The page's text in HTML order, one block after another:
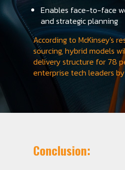
Enables face-to-face
and strategic planning
According to McKinsey's
sourcing, hybrid models
delivery structure for 78
enterprise tech leaders
Conclusion: